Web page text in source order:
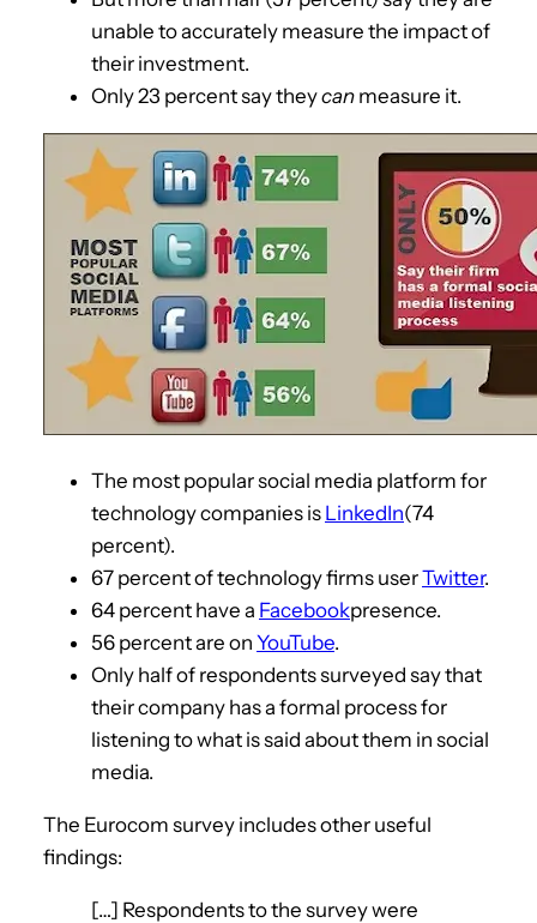
unable to accurately measure the impact of
their investment.
Only 23 percent say theycan measure it.
The most popular social media platform for
technology companies is LinkedIn(74
percent).
67 percent of technology firms userTwitter.
64 percent have a Facebookpresence.
56 percent are on YouTube.
Only half of respondents surveyed say that
their company has a formal process for
listening to what is said about them in social
media.
The Eurocom survey includes other useful
findings:
[…] Respondents to the survey were